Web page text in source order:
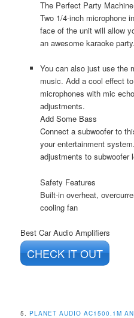
The Perfect Party Machine
Two 1/4-inch microphone
face of the unit will allow
an awesome karaoke party.
You can also just use the
music. Add a cool effect
microphones with mic
adjustments.
Add Some Bass
Connect a subwoofer to
your entertainment
adjustments to subwoofer
Safety Features
Built-in overheat,
cooling fan
Best Car Audio Amplifiers
CHECK IT OUT
5. PLANET AUDIO AC1500.1M